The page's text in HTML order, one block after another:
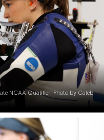
NCAA Qualifier. Photo by Caleb